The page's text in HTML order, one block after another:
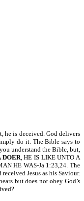
he is deceived. God delivers
do it. The Bible says to
understand the Bible, but,
DOER, HE IS LIKE UNTO A
HE WAS-Ja 1:23,24. The
Jesus as his Saviour.
but does not obey God’s